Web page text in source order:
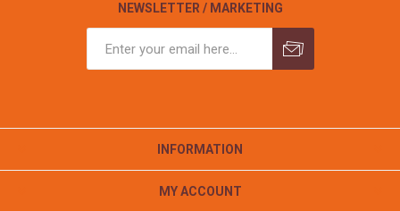
NEWSLETTER / MARKETING
INFORMATION
MY ACCOUNT